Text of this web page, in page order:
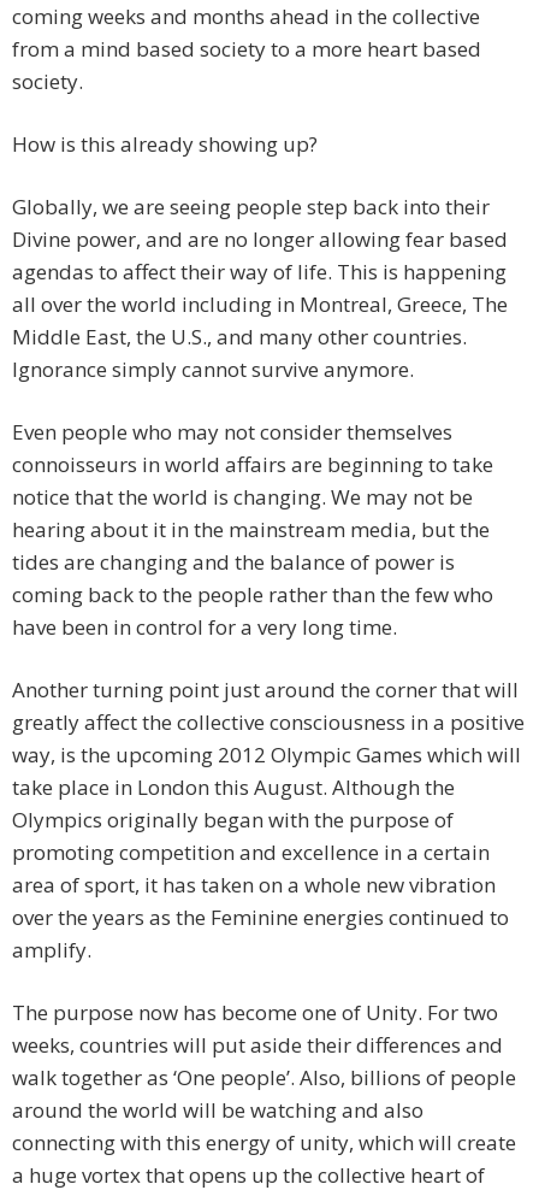
coming weeks and months ahead in the collective
from a mind based society to a more heart based
society.
How is this already showing up?
Globally, we are seeing people step back into their
Divine power, and are no longer allowing fear based
agendas to affect their way of life. This is happening
all over the world including in Montreal, Greece, The
Middle East, the U.S., and many other countries.
Ignorance simply cannot survive anymore.
Even people who may not consider themselves
connoisseurs in world affairs are beginning to take
notice that the world is changing. We may not be
hearing about it in the mainstream media, but the
tides are changing and the balance of power is
coming back to the people rather than the few who
have been in control for a very long time.
Another turning point just around the corner that will
greatly affect the collective consciousness in a positive
way, is the upcoming 2012 Olympic Games which will
take place in London this August. Although the
Olympics originally began with the purpose of
promoting competition and excellence in a certain
area of sport, it has taken on a whole new vibration
over the years as the Feminine energies continued to
amplify.
The purpose now has become one of Unity. For two
weeks, countries will put aside their differences and
walk together as ‘One people’. Also, billions of people
around the world will be watching and also
connecting with this energy of unity, which will create
a huge vortex that opens up the collective heart of